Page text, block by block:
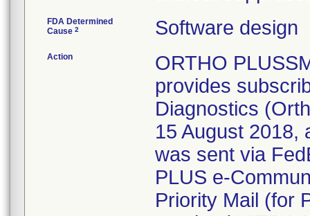
FDA Determined
Cause 2 Software design
Action
ORTHO
provides
Diagnostics
15 August 2018,
was sent via
PLUS e-
Priority Mail (for